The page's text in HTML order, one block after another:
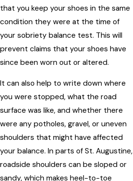
that you keep your shoes in the same
condition they were at the time of
your sobriety balance test. This will
prevent claims that your shoes have
since been worn out or altered.
It can also help to write down where
you were stopped, what the road
surface was like, and whether there
were any potholes, gravel, or uneven
shoulders that might have affected
your balance. In parts of St. Augustine,
roadside shoulders can be sloped or
sandy, which makes heel-to-toe